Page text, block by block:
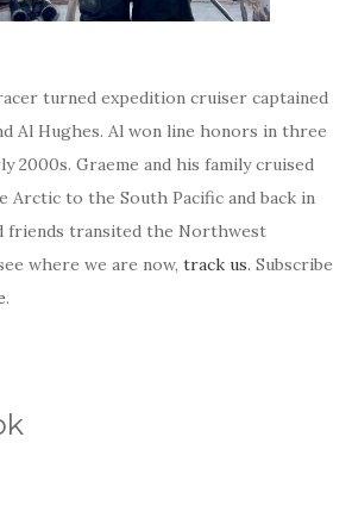
turned expedition cruiser captained
Al Hughes. Al won line honors in three
2000s. Graeme and his family cruised
Arctic to the South Pacific and back in
friends transited the Northwest
where we are now, track us. Subscribe
.